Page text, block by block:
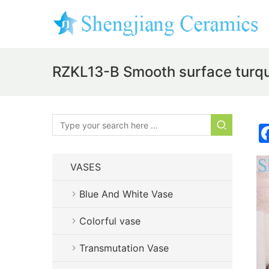
RZKL13-B Smooth surface
VASES
Blue And White Vase
Colorful vase
Transmutation Vase